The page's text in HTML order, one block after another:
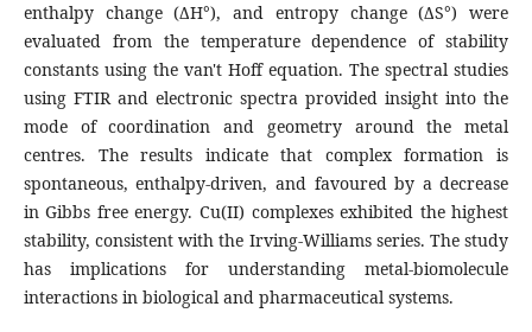
enthalpy change (ΔH°), and entropy change (ΔS°) were
evaluated from the temperature dependence of stability
constants using the van't Hoff equation. The spectral studies
using FTIR and electronic spectra provided insight into the
mode of coordination and geometry around the metal
centres. The results indicate that complex formation is
spontaneous, enthalpy-driven, and favoured by a decrease
in Gibbs free energy. Cu(II) complexes exhibited the highest
stability, consistent with the Irving-Williams series. The study
has implications for understanding metal-biomolecule
interactions in biological and pharmaceutical systems.